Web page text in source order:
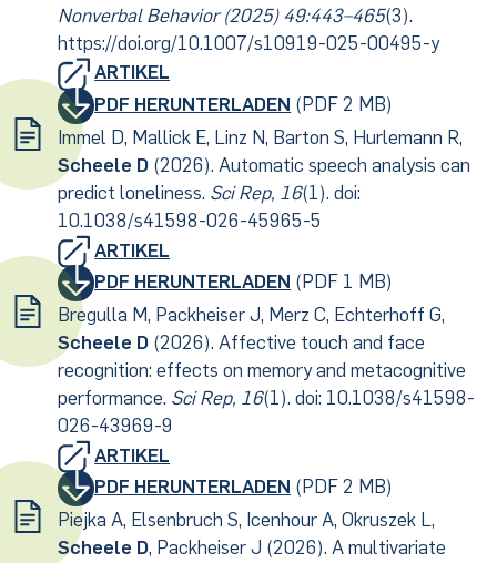
Nonverbal Behavior (2025) 49:443–465(3).
https://doi.org/10.1007/s10919-025-00495-y
ARTIKEL
PDF HERUNTERLADEN (PDF 2 MB)
Immel D, Mallick E, Linz N, Barton S, Hurlemann R,
Scheele D(2026). Automatic speech analysis can
predict loneliness. Sci Rep, 16(1). doi:
10.1038/s41598-026-45965-5
ARTIKEL
PDF HERUNTERLADEN (PDF 1 MB)
Bregulla M, Packheiser J, Merz C, Echterhoff G,
Scheele D(2026). Affective touch and face
recognition: effects on memory and metacognitive
performance. Sci Rep, 16(1). doi: 10.1038/s41598-
026-43969-9
ARTIKEL
PDF HERUNTERLADEN (PDF 2 MB)
Piejka A, Elsenbruch S, Icenhour A, Okruszek L,
Scheele D, Packheiser J (2026). A multivariate